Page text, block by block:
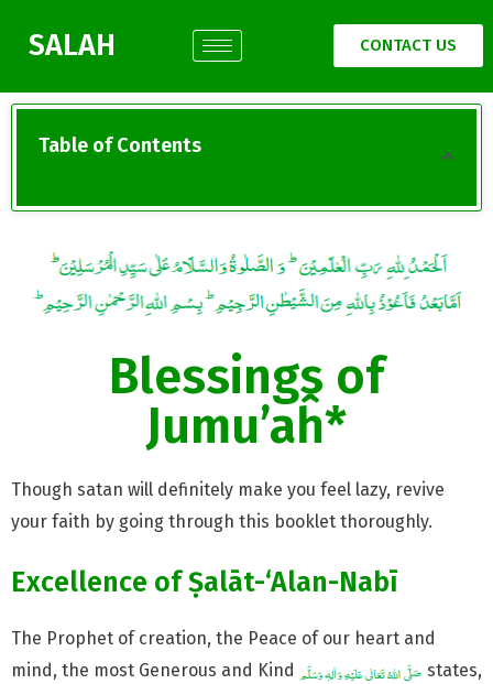
SALAH CONTACT US
Table of Contents
Blessings of
Jumu’aĥ*
Though satan will definitely make you feel lazy, revive
your faith by going through this booklet thoroughly.
Excellence of Ṣalāt-‘Alan-Nabī
The Prophet of creation, the Peace of our heart and
mind, the most Generous and Kind
states,